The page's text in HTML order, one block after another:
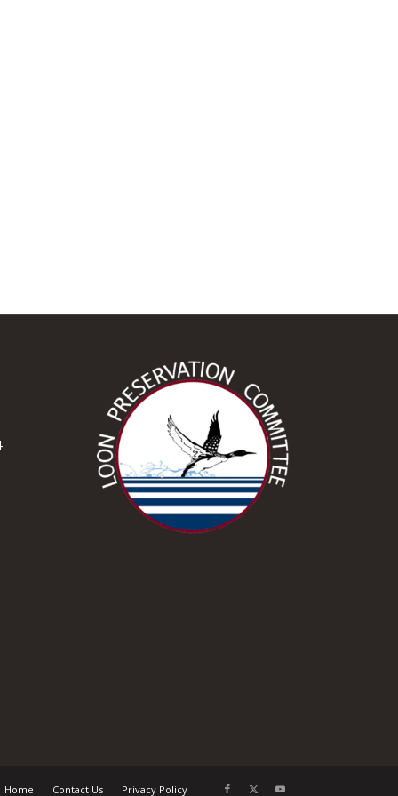
Home Contact Us Privacy Policy